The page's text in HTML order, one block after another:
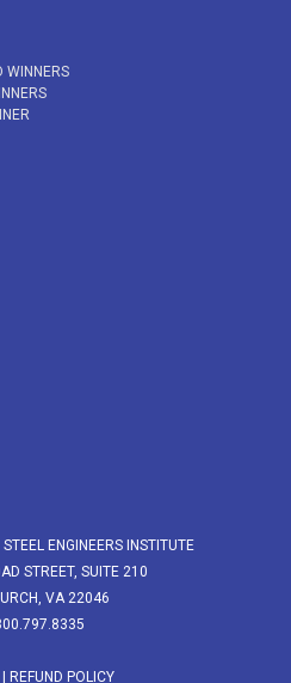
WINNERS
ENGINEERS INSTITUTE
STREET, SUITE 210
VA 22046
REFUND POLICY